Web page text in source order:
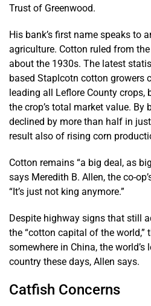
Trust of Greenwood.
His bank’s first name speaks to
agriculture. Cotton ruled from
about the 1930s. The latest
based Staplcotn cotton growers
leading all Leflore County crops,
the crop’s total market value. By
declined by more than half in
result also of rising corn
Cotton remains “a big deal, as
says Meredith B. Allen, the co-
“It’s just not king anymore.”
Despite highway signs that still
the “cotton capital of the world,”
somewhere in China, the
country these days, Allen says.
Catfish Concerns